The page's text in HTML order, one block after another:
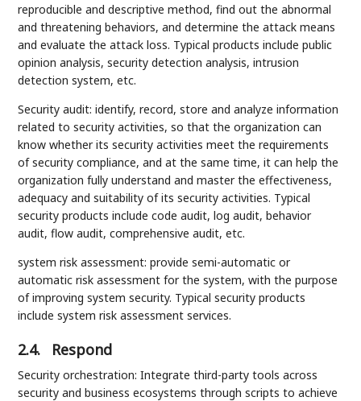
reproducible and descriptive method, find out the abnormal
and threatening behaviors, and determine the attack means
and evaluate the attack loss. Typical products include public
opinion analysis, security detection analysis, intrusion
detection system, etc.
Security audit: identify, record, store and analyze information
related to security activities, so that the organization can
know whether its security activities meet the requirements
of security compliance, and at the same time, it can help the
organization fully understand and master the effectiveness,
adequacy and suitability of its security activities. Typical
security products include code audit, log audit, behavior
audit, flow audit, comprehensive audit, etc.
system risk assessment: provide semi-automatic or
automatic risk assessment for the system, with the purpose
of improving system security. Typical security products
include system risk assessment services.
2.4. Respond
Security orchestration: Integrate third-party tools across
security and business ecosystems through scripts to achieve